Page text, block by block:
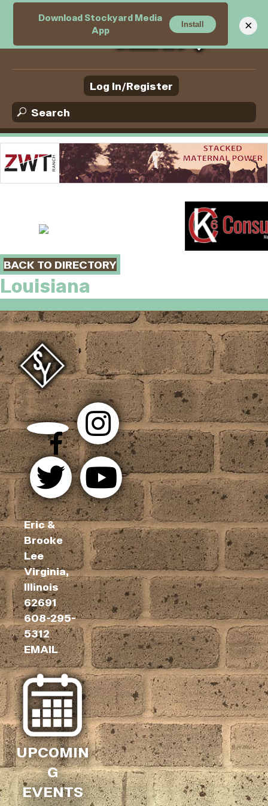
Log In/Register
M
e
n
BACK TO DIRECTORY
Louisiana
Eric &
Brooke
Lee
Virginia,
Illinois
62691
608-295-
5312
EMAIL
UPCOMIN
G
EVENTS
Download Stockyard Media
App
Install ×